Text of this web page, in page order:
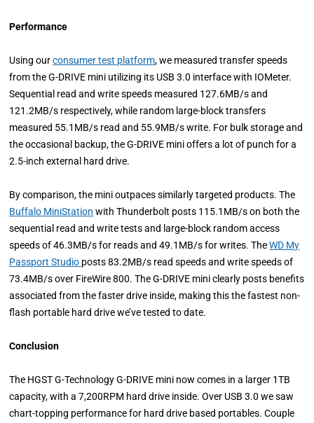
Performance
Using ourconsumer test platform, we measured transfer speeds
from the G-DRIVE mini utilizing its USB 3.0 interface with IOMeter.
Sequential read and write speeds measured 127.6MB/s and
121.2MB/s respectively, while random large-block transfers
measured 55.1MB/s read and 55.9MB/s write. For bulk storage and
the occasional backup, the G-DRIVE mini offers a lot of punch for a
2.5-inch external hard drive.
By comparison, the mini outpaces similarly targeted products. The
Buffalo MiniStation with Thunderbolt posts 115.1MB/s on both the
sequential read and write tests and large-block random access
speeds of 46.3MB/s for reads and 49.1MB/s for writes. TheWD My
Passport Studio posts 83.2MB/s read speeds and write speeds of
73.4MB/s over FireWire 800. The G-DRIVE mini clearly posts benefits
associated from the faster drive inside, making this the fastest non-
flash portable hard drive we’ve tested to date.
Conclusion
The HGST G-Technology G-DRIVE mini now comes in a larger 1TB
capacity, with a 7,200RPM hard drive inside. Over USB 3.0 we saw
chart-topping performance for hard drive based portables. Couple